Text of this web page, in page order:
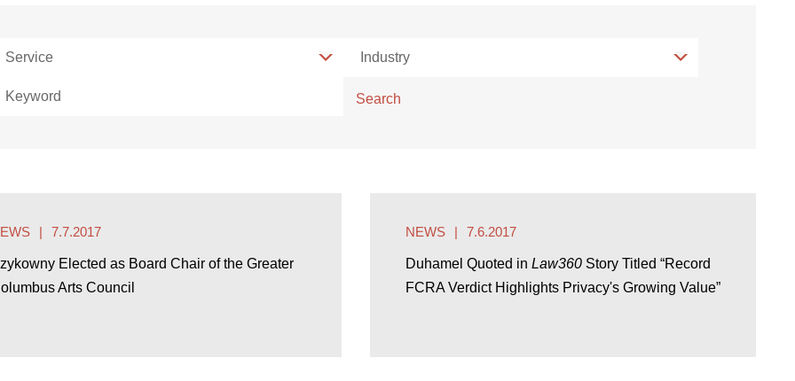
Service
Service Industry
Industry
Keyword Search
7.7.2017
Elected as Board Chair of the Greater
Arts Council
NEWS 7.6.2017
Duhamel Quoted in Law360Story Titled “Record
FCRA Verdict Highlights Privacy's Growing Value”